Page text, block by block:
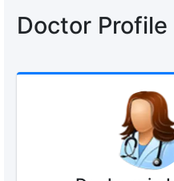
Doctor Profile